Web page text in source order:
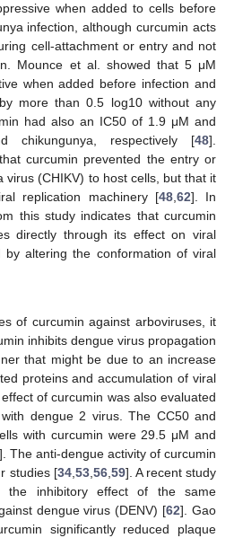
when added to cells before
infection, although curcumin acts
cell-attachment or entry and not
Mounce et al. showed that 5 μM
when added before infection and
more than 0.5 log10 without any
had also an IC50 of 1.9 μM and
respectively [48].
curcumin prevented the entry or
virus (CHIKV) to host cells, but that it
replication machinery [48, 62]. In
this study indicates that curcumin
directly through its effect on viral
by altering the conformation of viral
of curcumin against arboviruses, it
inhibits dengue virus propagation
that might be due to an increase
proteins and accumulation of viral
of curcumin was also evaluated
dengue 2 virus. The CC50 and
with curcumin were 29.5 μM and
]. The anti-dengue activity of curcumin
studies [34,53,56,59]. A recent study
the inhibitory effect of the same
dengue virus (DENV) [62]. Gao
significantly reduced plaque